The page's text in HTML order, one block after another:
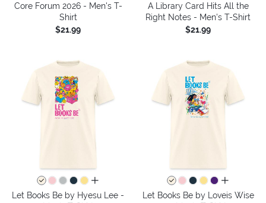
Core Forum 2026 - Men's T-
Shirt
$21.99
A Library Card Hits All the
Right Notes - Men's T-Shirt
$21.99
all colors
Let Books Be by Hyesu Lee -
all colors
Let Books Be by Loveis Wise